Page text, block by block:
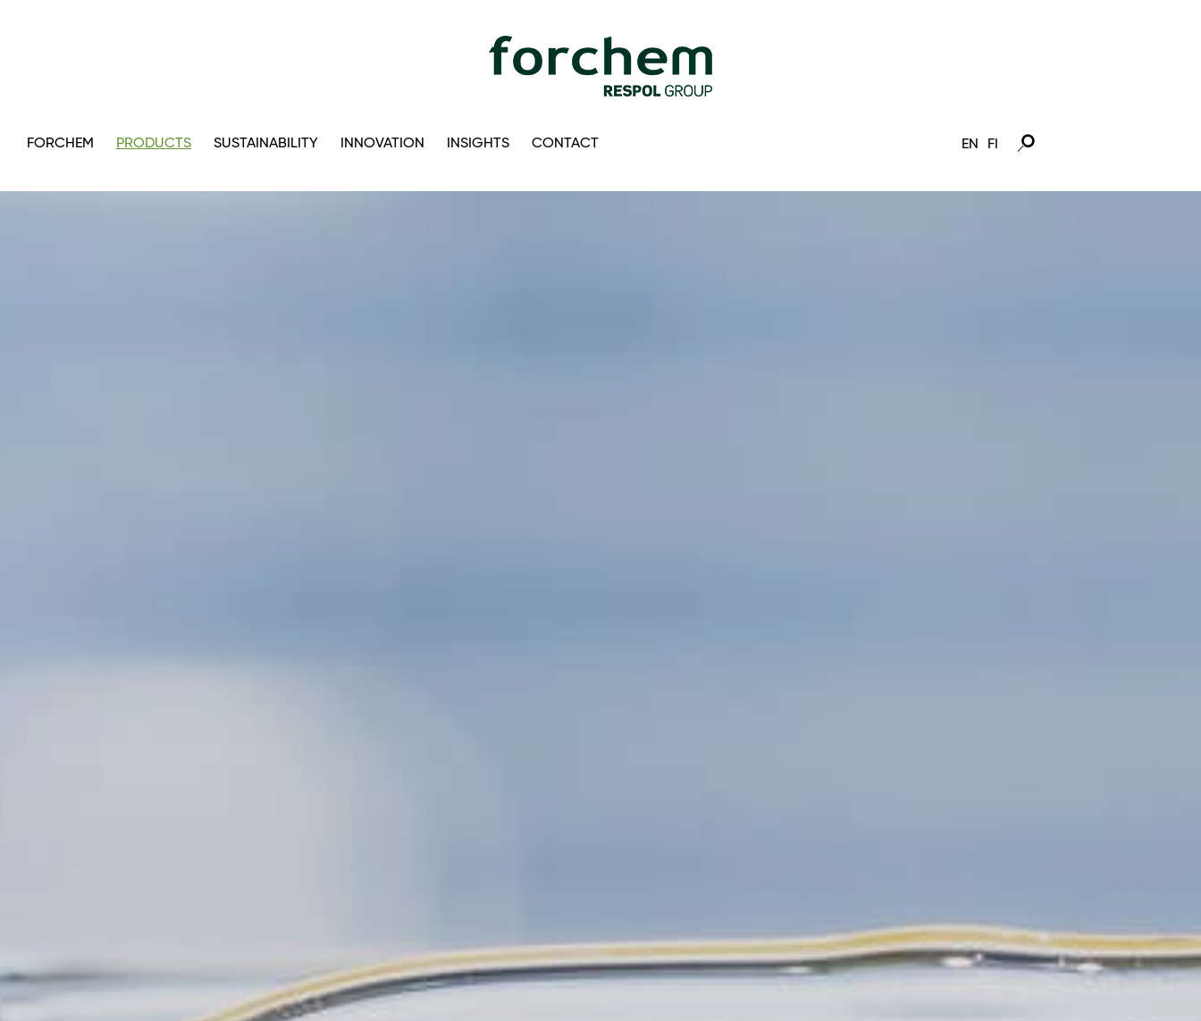
FORCHEM PRODUCTS SUSTAINABILITY INNOVATION INSIGHTS CONTACT EN FI